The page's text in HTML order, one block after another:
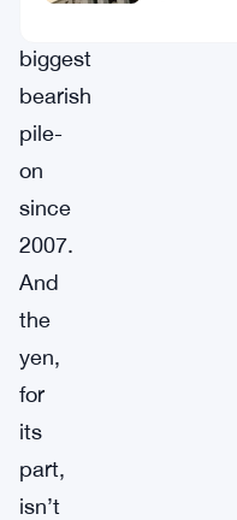
biggest
bearish
pile-
on
since
2007.
And
the
yen,
for
its
part,
isn’t